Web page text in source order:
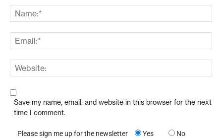
Save my name, email, and website in this browser for the next
time I comment.
Please sign me up for the newsletter Yes No